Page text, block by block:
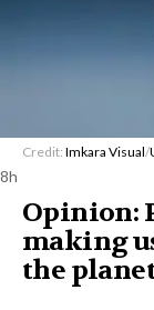
Credit: Imkara Visual/
8h
Opinion:
making
the